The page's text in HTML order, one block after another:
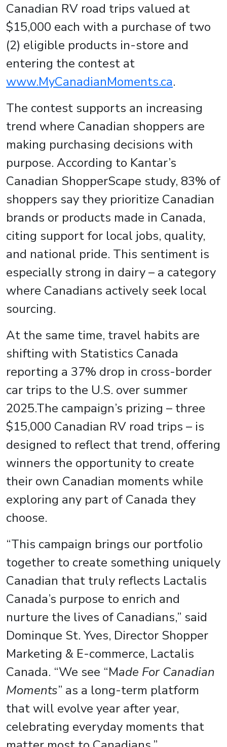
Canadian RV road trips valued at
$15,000 each with a purchase of two
(2) eligible products in-store and
entering the contest at
www.MyCanadianMoments.ca.
The contest supports an increasing
trend where Canadian shoppers are
making purchasing decisions with
purpose. According to Kantar’s
Canadian ShopperScape study, 83% of
shoppers say they prioritize Canadian
brands or products made in Canada,
citing support for local jobs, quality,
and national pride. This sentiment is
especially strong in dairy – a category
where Canadians actively seek local
sourcing.
At the same time, travel habits are
shifting with Statistics Canada
reporting a 37% drop in cross-border
car trips to the U.S. over summer
2025.The campaign’s prizing – three
$15,000 Canadian RV road trips – is
designed to reflect that trend, offering
winners the opportunity to create
their own Canadian moments while
exploring any part of Canada they
choose.
“This campaign brings our portfolio
together to create something uniquely
Canadian that truly reflects Lactalis
Canada’s purpose to enrich and
nurture the lives of Canadians,” said
Dominque St. Yves, Director Shopper
Marketing & E-commerce, Lactalis
Canada. “We see “Made For Canadian
Moments” as a long-term platform
that will evolve year after year,
celebrating everyday moments that